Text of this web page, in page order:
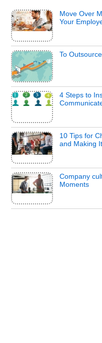
Move Over
Your
To
4 Steps to
10 Tips for
and Making
Company
Moments